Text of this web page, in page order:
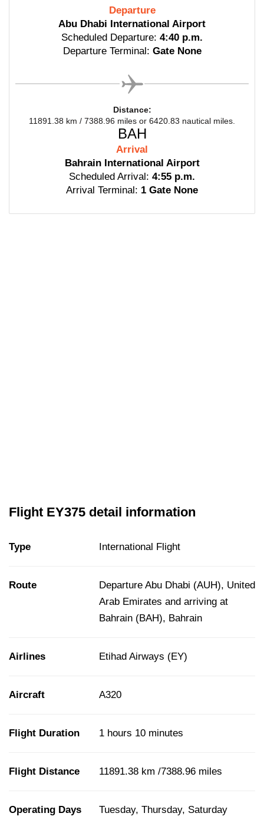
Departure
Abu Dhabi International Airport
Scheduled Departure: 4:40 p.m.
Departure Terminal: Gate None
Distance:
11891.38 km / 7388.96 miles or 6420.83 nautical miles.
BAH
Arrival
Bahrain International Airport
Scheduled Arrival: 4:55 p.m.
Arrival Terminal: 1 Gate None
Flight EY375 detail information
Type International Flight
Route
Departure Abu Dhabi (AUH), United
Arab Emirates and arriving at
Bahrain (BAH), Bahrain
Airlines Etihad Airways (EY)
Aircraft A320
Flight Duration 1 hours 10 minutes
Flight Distance 11891.38 km /7388.96 miles
Operating Days Tuesday, Thursday, Saturday